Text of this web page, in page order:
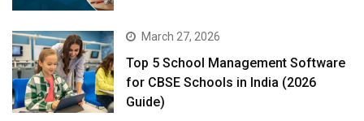
March 27, 2026
Top 5 School Management Software
for CBSE Schools in India (2026
Guide)